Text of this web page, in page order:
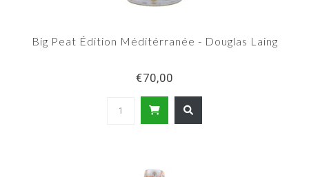
Big Peat Édition Méditérranée - Douglas Laing
€70,00